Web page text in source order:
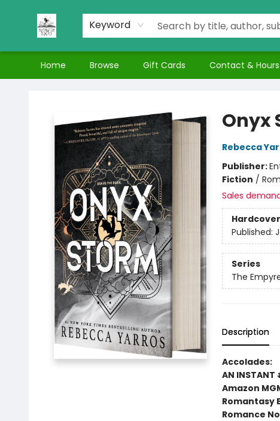
Keyword
Home Browse Gift Cards Contact & Hours
Onyx
Rebecca
Publisher:
Fiction /
Sales
Hardcover
Published:
Series
The
Description
Accolades:
AN INSTANT
Amazon
Romantasy
Romance